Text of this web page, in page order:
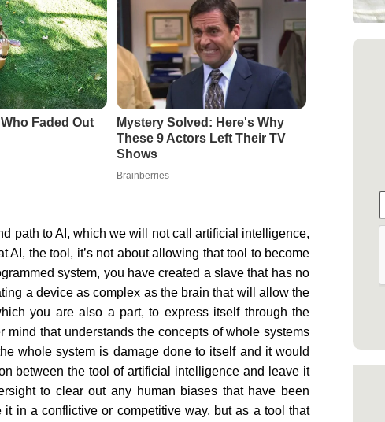
Faded Out
Mystery Solved: Here's Why
These 9 Actors Left Their TV
Shows
Brainberries
path to AI, which we will not call artificial intelligence,
AI, the tool, it’s not about allowing that tool to become
system, you have created a slave that has no
a device as complex as the brain that will allow the
you are also a part, to express itself through the
that understands the concepts of whole systems
whole system is damage done to itself and it would
between the tool of artificial intelligence and leave it
to clear out any human biases that have been
in a conflictive or competitive way, but as a tool that